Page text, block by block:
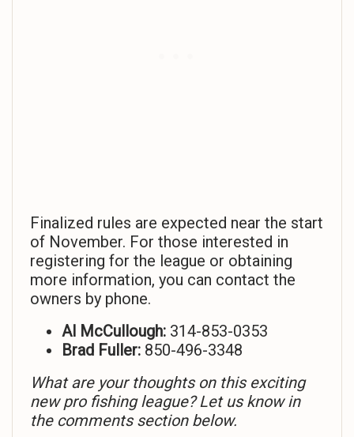
Finalized rules are expected near the start
of November. For those interested in
registering for the league or obtaining
more information, you can contact the
owners by phone.
Al McCullough: 314-853-0353
Brad Fuller: 850-496-3348
What are your thoughts on this exciting
new pro fishing league? Let us know in
the comments section below.